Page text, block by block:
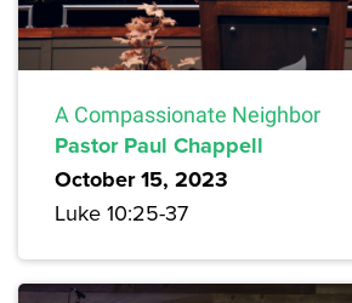
A Compassionate Neighbor
Pastor Paul Chappell
October 15, 2023
Luke 10:25-37